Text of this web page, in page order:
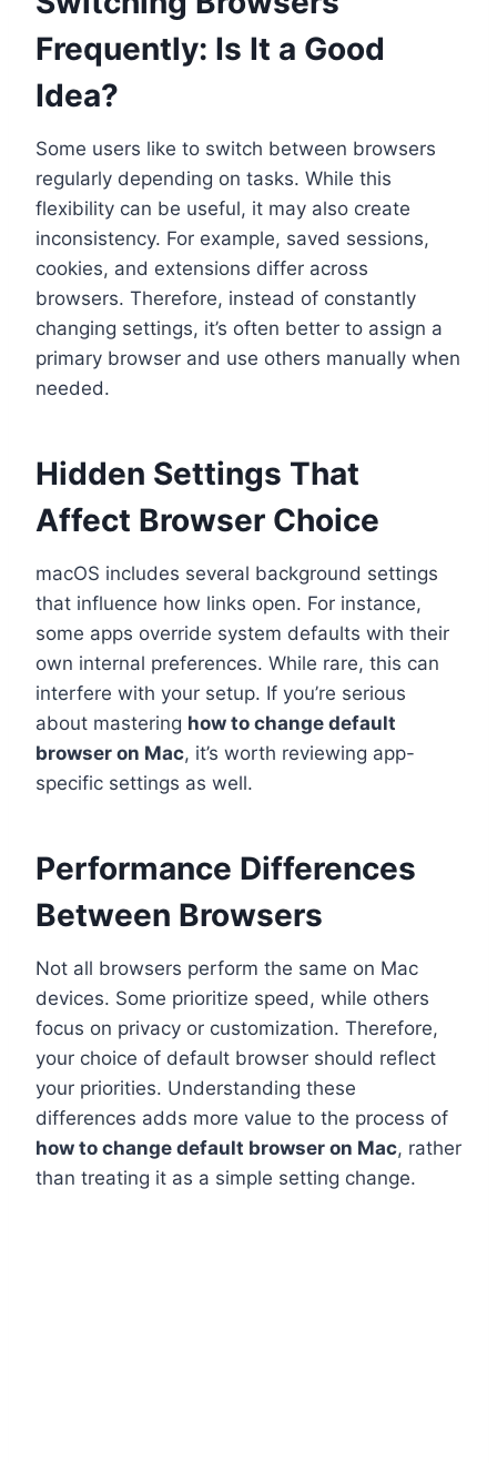
Frequently: Is It a Good
Idea?
Some users like to switch between browsers
regularly depending on tasks. While this
flexibility can be useful, it may also create
inconsistency. For example, saved sessions,
cookies, and extensions differ across
browsers. Therefore, instead of constantly
changing settings, it’s often better to assign a
primary browser and use others manually when
needed.
Hidden Settings That
Affect Browser Choice
macOS includes several background settings
that influence how links open. For instance,
some apps override system defaults with their
own internal preferences. While rare, this can
interfere with your setup. If you’re serious
about mastering how to change default
browser on Mac, it’s worth reviewing app-
specific settings as well.
Performance Differences
Between Browsers
Not all browsers perform the same on Mac
devices. Some prioritize speed, while others
focus on privacy or customization. Therefore,
your choice of default browser should reflect
your priorities. Understanding these
differences adds more value to the process of
how to change default browser on Mac, rather
than treating it as a simple setting change.